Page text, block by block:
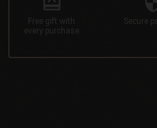
Free gift with
every purchase
Secure